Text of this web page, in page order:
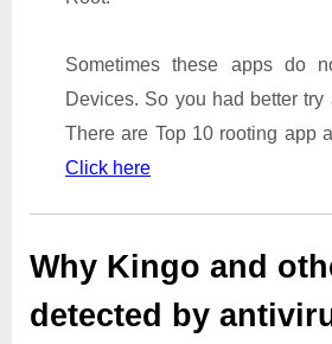
Sometimes these apps do
Devices. So you had better try
There are Top 10 rooting app
Click here
Why Kingo and
detected by